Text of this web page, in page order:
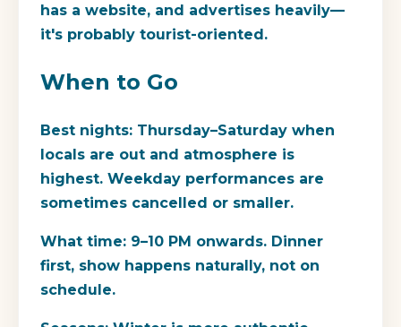
has a website, and advertises heavily—
it's probably tourist-oriented.
When to Go
Best nights: Thursday–Saturday when
locals are out and atmosphere is
highest. Weekday performances are
sometimes cancelled or smaller.
What time: 9–10 PM onwards. Dinner
first, show happens naturally, not on
schedule.